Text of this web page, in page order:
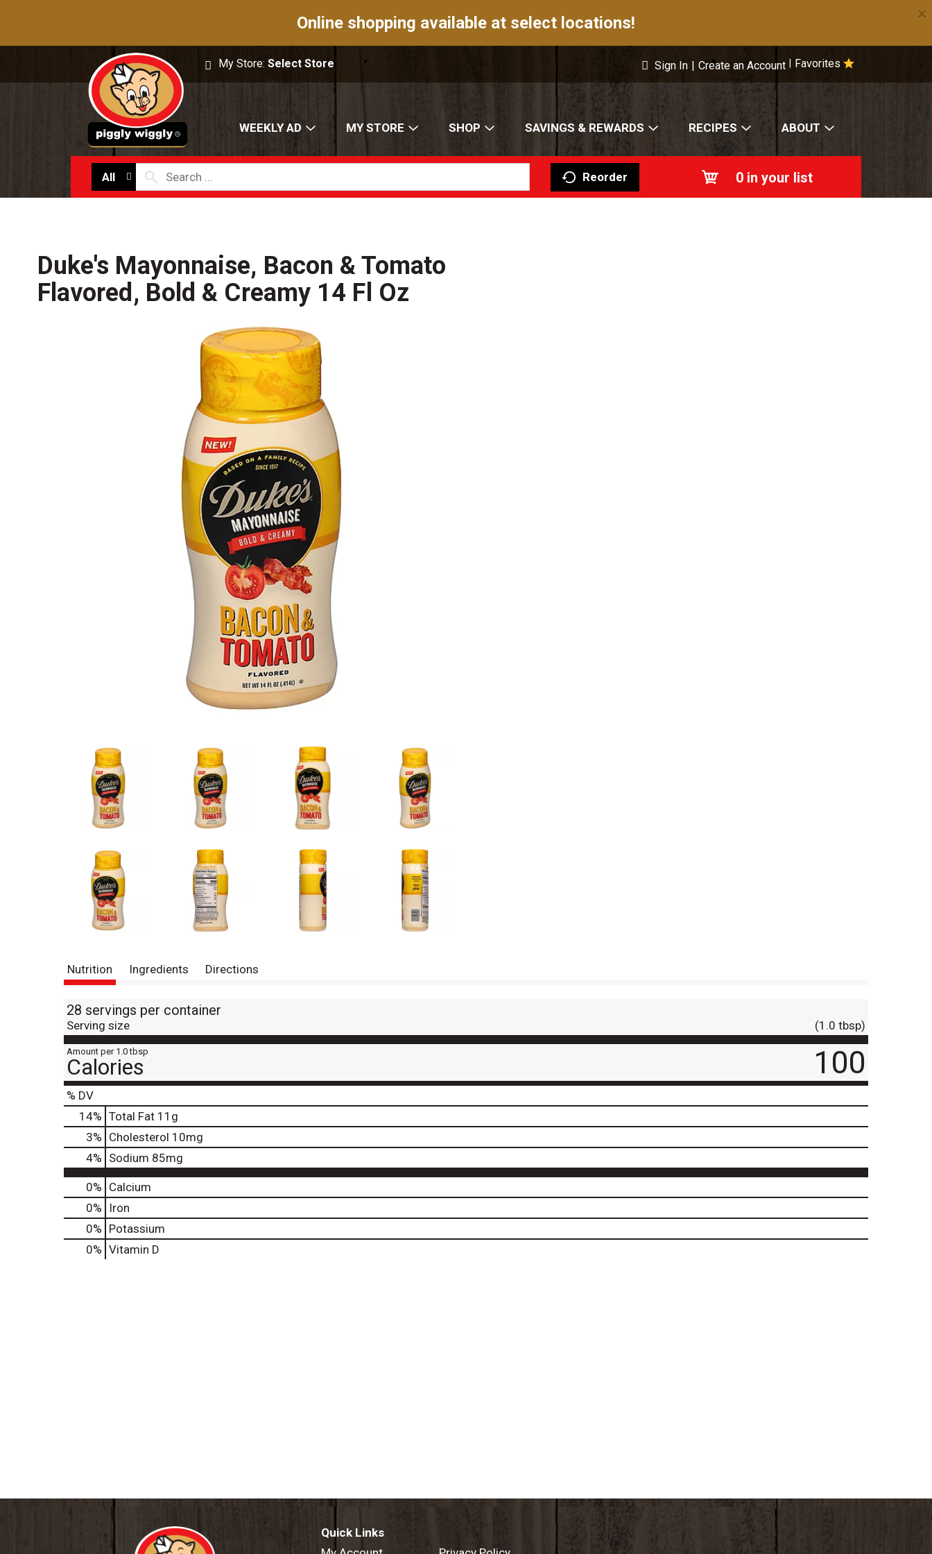
Online shopping available at select locations! ×
My Store:Select Store Favorites
Sign In | Create an Account
WEEKLY AD MY STORE SHOP SAVINGS & REWARDS RECIPES ABOUT
All Reorder 0 in your list
Duke's Mayonnaise, Bacon & Tomato
Flavored, Bold & Creamy 14 Fl Oz
Nutrition Ingredients Directions
28 servings per container
Serving size (1.0 tbsp)
Amount per 1.0 tbsp
Calories 100
% DV
14% Total Fat 11g
3% Cholesterol 10mg
4% Sodium 85mg
0% Calcium
0%
Iron
0% Potassium
0% Vitamin D
Quick Links